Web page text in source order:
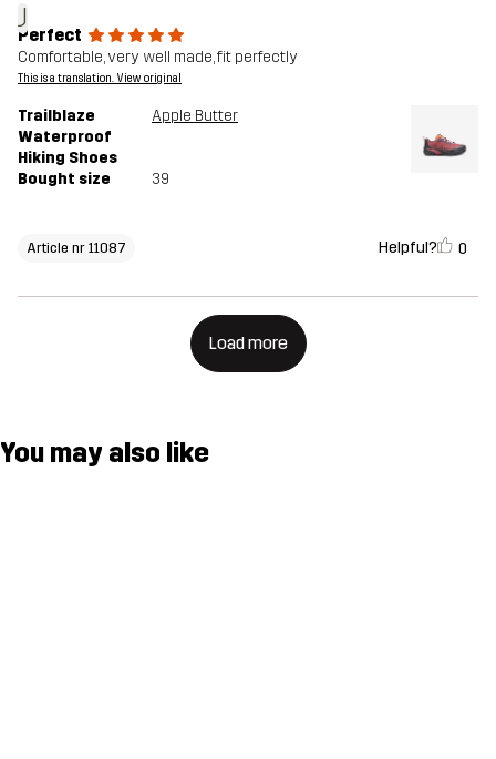
J
Perfect
Comfortable, very well made, fit perfectly
This is a translation. View original
Trailblaze
Waterproof
Hiking Shoes
Apple Butter
Bought size 39
Article nr 11087 Helpful? 0
Load more
You may also like